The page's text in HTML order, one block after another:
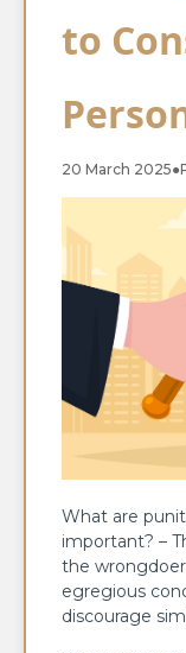
to
20 March 2025●
What are
important? –
the
egregious
discourage